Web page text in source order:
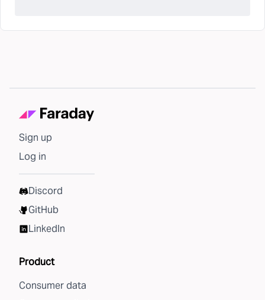
Sign up
Log in
Discord
GitHub
LinkedIn
Product
Consumer data